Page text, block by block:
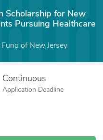
Scholarship for New
Pursuing Healthcare
of New Jersey
Continuous
Application Deadline